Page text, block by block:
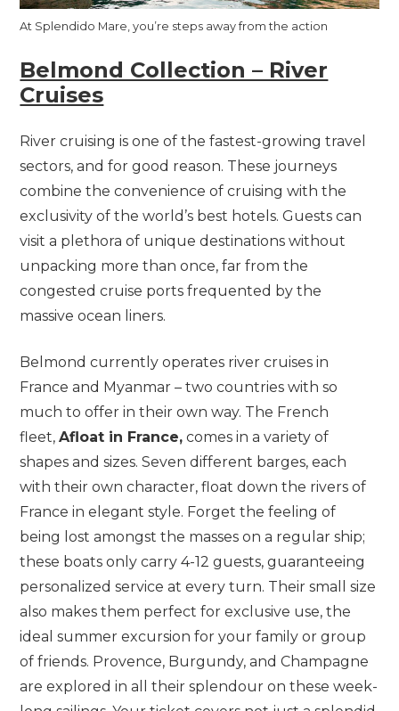
At Splendido Mare, you’re steps away from the action
Belmond Collection – River
Cruises
River cruising is one of the fastest-growing travel
sectors, and for good reason. These journeys
combine the convenience of cruising with the
exclusivity of the world’s best hotels. Guests can
visit a plethora of unique destinations without
unpacking more than once, far from the
congested cruise ports frequented by the
massive ocean liners.
Belmond currently operates river cruises in
France and Myanmar – two countries with so
much to offer in their own way. The French
fleet,Afloat in France, comes in a variety of
shapes and sizes. Seven different barges, each
with their own character, float down the rivers of
France in elegant style. Forget the feeling of
being lost amongst the masses on a regular ship;
these boats only carry 4-12 guests, guaranteeing
personalized service at every turn. Their small size
also makes them perfect for exclusive use, the
ideal summer excursion for your family or group
of friends. Provence, Burgundy, and Champagne
are explored in all their splendour on these week-